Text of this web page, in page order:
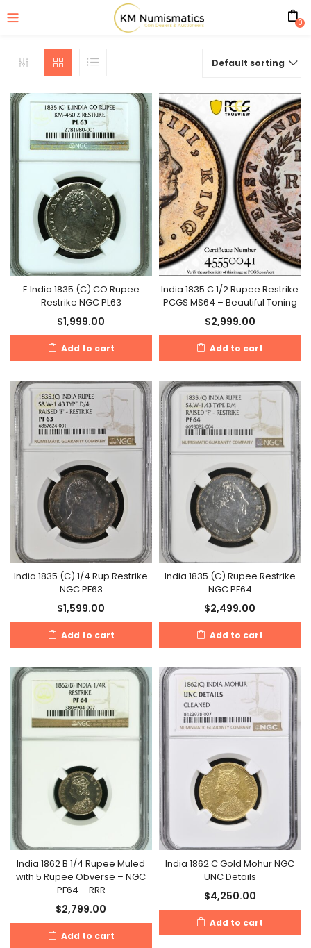
0
Default sorting
E.India 1835.(C) CO Rupee
Restrike NGC PL63
$1,999.00
Add to cart
India 1835 C 1/2 Rupee Restrike
PCGS MS64 – Beautiful Toning
$2,999.00
Add to cart
India 1835.(C) 1/4 Rup Restrike
NGC PF63
$1,599.00
Add to cart
India 1835.(C) Rupee Restrike
NGC PF64
$2,499.00
Add to cart
India 1862 B 1/4 Rupee Muled
with 5 Rupee Obverse – NGC
PF64 – RRR
$2,799.00
Add to cart
India 1862 C Gold Mohur NGC
UNC Details
$4,250.00
Add to cart